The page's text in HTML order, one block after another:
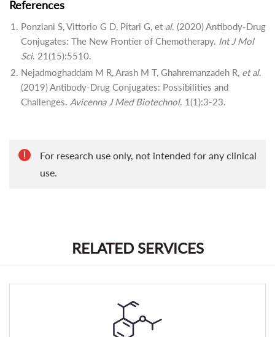
References
Ponziani S, Vittorio G D, Pitari G, et al. (2020) Antibody-Drug
Conjugates: The New Frontier of Chemotherapy. Int J Mol
Sci. 21(15):5510.
Nejadmoghaddam M R, Arash M T, Ghahremanzadeh R, et al.
(2019) Antibody-Drug Conjugates: Possibilities and
Challenges. Avicenna J Med Biotechnol. 1(1):3-23.
For research use only, not intended for any clinical
use.
RELATED SERVICES